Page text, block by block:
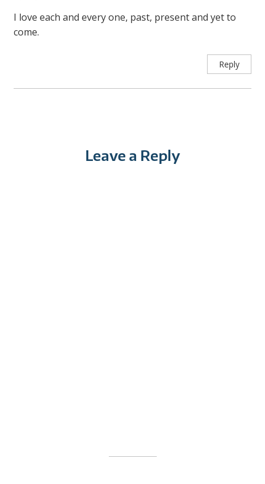
I love each and every one, past, present and yet to
come.
Reply
Leave a Reply